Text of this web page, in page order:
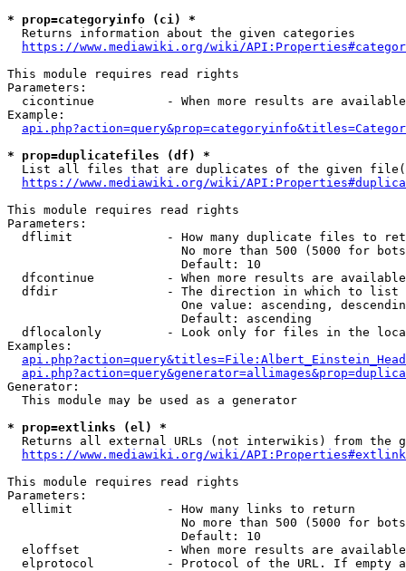
* prop=categoryinfo (ci) *
  Returns information about the given categories
https://www.mediawiki.org/wiki/
This module requires read rights
Parameters:
cicontinue          - When more results are
Example:
* prop=duplicatefiles (df) *
List all files that are duplicates of the given
https://www.mediawiki.org/wiki/
This module requires read rights
Parameters:
dflimit             - How many duplicate files to
No more than 500 (5000 for
                        Default: 10
dfcontinue          - When more results are
  dfdir               - The direction in which to list
One value: ascending,
                        Default: ascending
dflocalonly         - Look only for files in the
Examples:
Generator:
  This module may be used as a generator
* prop=extlinks (el) *
Returns all external URLs (not interwikis) from the
https://www.mediawiki.org/wiki/
This module requires read rights
Parameters:
  ellimit             - How many links to return
No more than 500 (5000 for
                        Default: 10
eloffset            - When more results are
elprotocol          - Protocol of the URL. If empty